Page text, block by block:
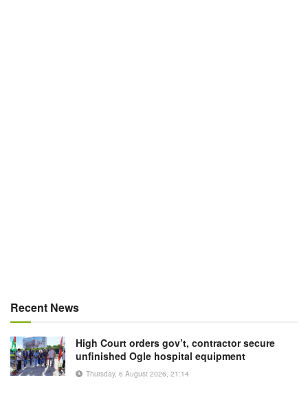
Recent News
High Court orders gov’t, contractor secure
unfinished Ogle hospital equipment
Thursday, 6 August 2026, 21:14